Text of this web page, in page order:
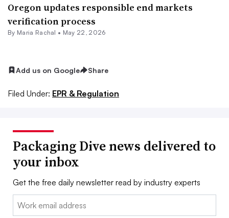
Oregon updates responsible end markets
verification process
By Maria Rachal • May 22, 2026
Add us on Google Share
Filed Under: EPR & Regulation
Packaging Dive news delivered to
your inbox
Get the free daily newsletter read by industry experts
Email: